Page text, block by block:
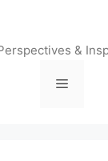
&
Menu